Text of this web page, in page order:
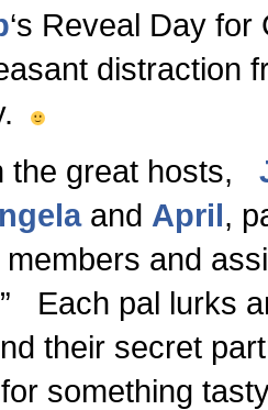
‘s Reveal Day for
distraction
the great hosts,
and April,
members and
Each pal lurks
their secret
something